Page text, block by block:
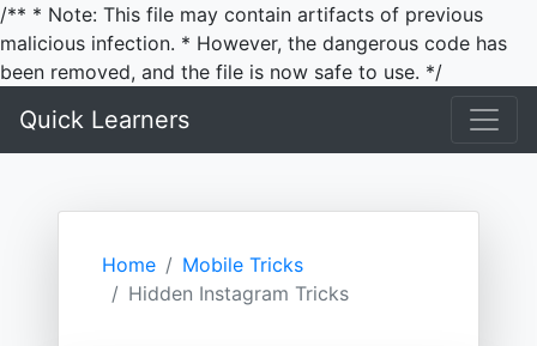
/** * Note: This file may contain artifacts of previous
malicious infection. * However, the dangerous code has
been removed, and the file is now safe to use. */
Quick Learners
Home
Mobile Tricks
Hidden Instagram Tricks